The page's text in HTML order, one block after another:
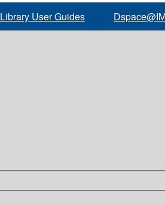
Library User Guides